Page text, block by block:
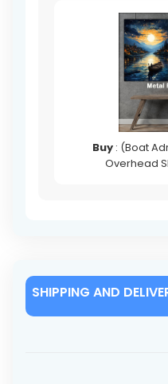
Buy : (Boat
Overhead
SHIPPING AND